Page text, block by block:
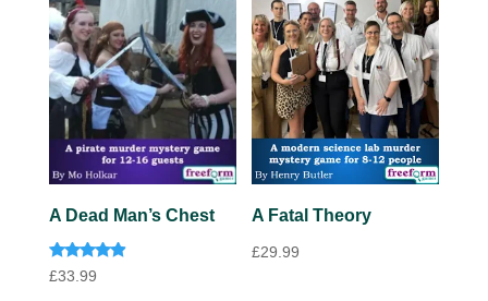
A Dead Man’s Chest
Rated
4.75
£33.99
A Fatal Theory
£29.99